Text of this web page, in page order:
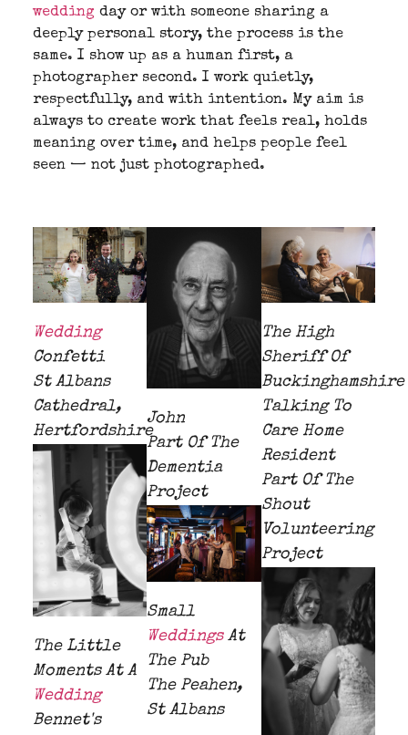
wedding day or with someone sharing a
deeply personal story, the process is the
same. I show up as a human first, a
photographer second. I work quietly,
respectfully, and with intention. My aim is
always to create work that feels real, holds
meaning over time, and helps people feel
seen — not just photographed.
Wedding
Confetti
St Albans
Cathedral,
Hertfordshire
The Little
Moments At A
Wedding
Bennet's
John
Part Of The
Dementia
Project
Small
WeddingsAt
The Pub
The Peahen,
St Albans
The High
Sheriff Of
Buckinghamshire
Talking To
Care Home
Resident
Part Of The
Shout
Volunteering
Project